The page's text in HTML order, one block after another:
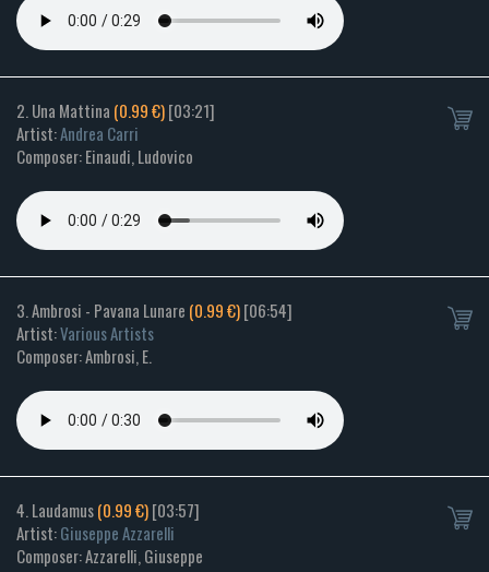
2. Una Mattina (0.99 €)[03:21]
Artist:Andrea Carri
Composer: Einaudi, Ludovico
3. Ambrosi - Pavana Lunare (0.99 €)[06:54]
Artist:Various Artists
Composer: Ambrosi, E.
4. Laudamus(0.99 €)[03:57]
Artist:Giuseppe Azzarelli
Composer: Azzarelli, Giuseppe